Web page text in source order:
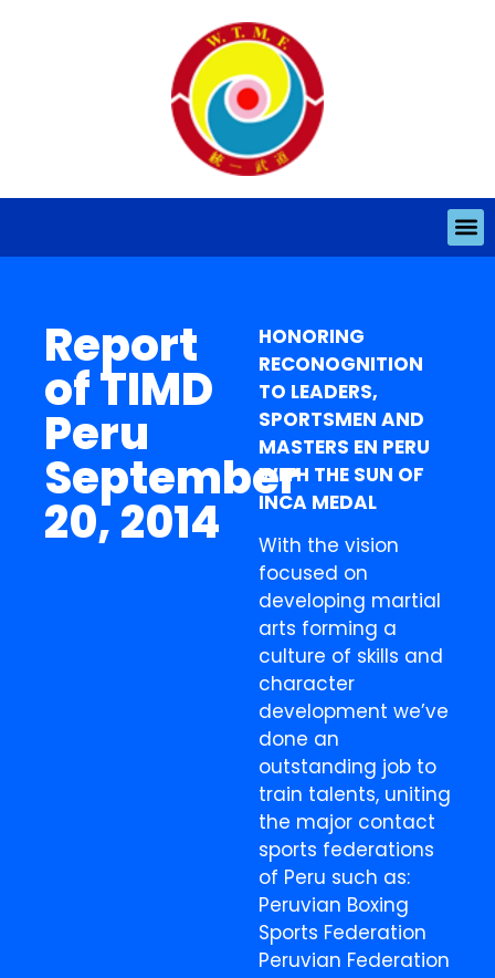
Report
of TIMD
Peru
September
20, 2014
HONORING
RECONOGNITION
TO LEADERS,
SPORTSMEN AND
MASTERS EN PERU
WITH THE SUN OF
INCA MEDAL
With the vision
focused on
developing martial
arts forming a
culture of skills and
character
development we’ve
done an
outstanding job to
train talents, uniting
the major contact
sports federations
of Peru such as:
Peruvian Boxing
Sports Federation
Peruvian Federation